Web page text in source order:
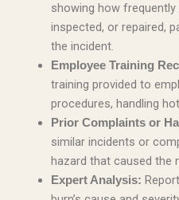
showing how
inspected, or repaired,
the incident.
Employee Training
training provided to
procedures, handling
Prior Complaints or
similar incidents or
hazard that caused the
Expert Analysis: